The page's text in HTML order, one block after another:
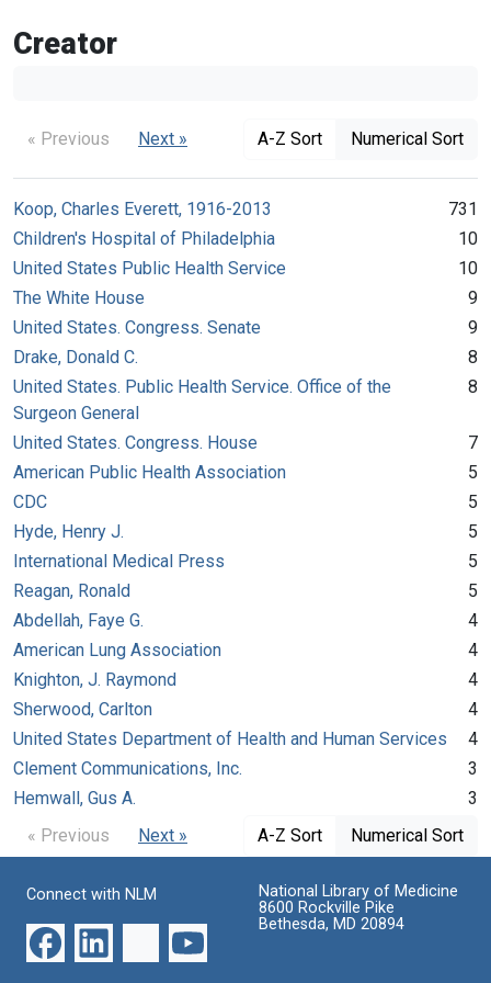
Creator
« Previous Next » A-Z Sort Numerical Sort
Koop, Charles Everett, 1916-2013
731
Children's Hospital of Philadelphia
10
United States Public Health Service
10
The White House
9
United States. Congress. Senate
9
Drake, Donald C.
8
United States. Public Health Service. Office of the
Surgeon General
8
United States. Congress. House
7
American Public Health Association
5
CDC
5
Hyde, Henry J.
5
International Medical Press
5
Reagan, Ronald
5
Abdellah, Faye G.
4
American Lung Association
4
Knighton, J. Raymond
4
Sherwood, Carlton
4
United States Department of Health and Human Services
4
Clement Communications, Inc.
3
Hemwall, Gus A.
3
« Previous
Next » A-Z Sort Numerical Sort
Connect with NLM
National Library of Medicine
8600 Rockville Pike
Bethesda, MD 20894